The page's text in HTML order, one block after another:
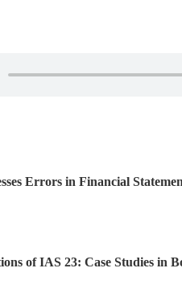
Errors in Financial
of IAS 23: Case Studies in